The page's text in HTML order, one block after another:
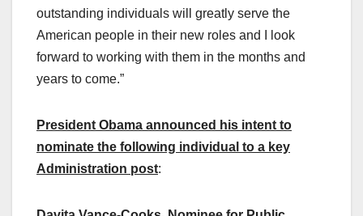
outstanding individuals will greatly serve the
American people in their new roles and I look
forward to working with them in the months and
years to come.”
President Obama announced his intent to
nominate the following individual to a key
Administration post: